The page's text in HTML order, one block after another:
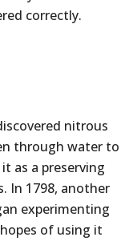
correctly.
nitrous
through water to
as a preserving
In 1798, another
experimenting
of using it